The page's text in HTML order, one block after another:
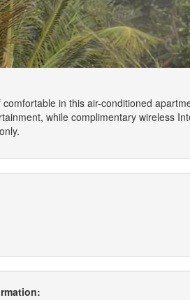
comfortable in this air-conditioned
while complimentary wireless